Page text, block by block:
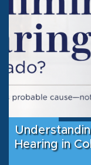
Hearing in